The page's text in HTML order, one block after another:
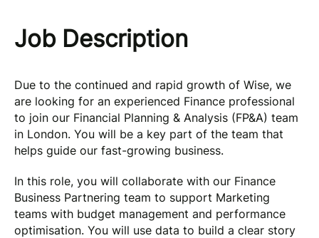
Job Description
Due to the continued and rapid growth of Wise, we
are looking for an experienced Finance professional
to join our Financial Planning & Analysis (FP&A) team
in London. You will be a key part of the team that
helps guide our fast-growing business.
In this role, you will collaborate with our Finance
Business Partnering team to support Marketing
teams with budget management and performance
optimisation. You will use data to build a clear story